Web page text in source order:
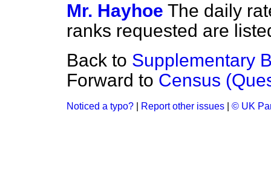
Mr. Hayhoe The daily
ranks requested are
Back to Supplementary
Forward to Census
Noticed a typo? Report other issues © UK